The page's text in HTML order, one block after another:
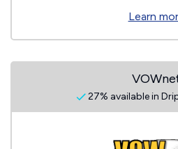
Learn
27% available in